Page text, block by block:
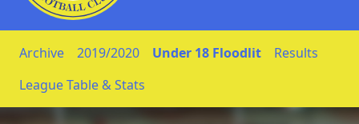
Archive 2019/2020 Under 18 Floodlit
Results
League Table & Stats